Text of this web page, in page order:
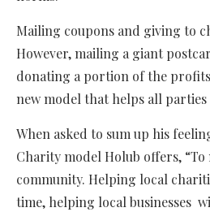
Mailing coupons and giving to
However, mailing a giant
donating a portion of the
new model that helps all parties
When asked to sum up his
Charity model Holub offers, “To
community. Helping local
time, helping local businesses